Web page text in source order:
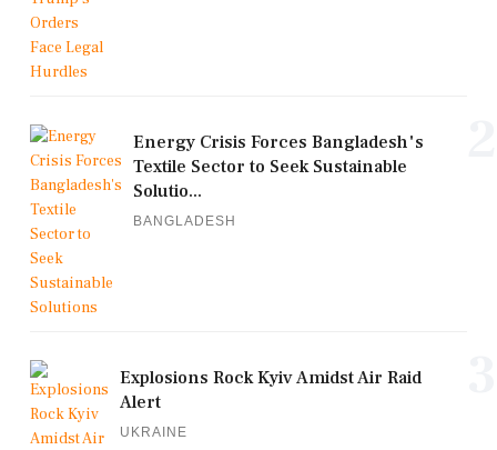
Energy Crisis Forces Bangladesh's
Textile Sector to Seek Sustainable
Solutio...
BANGLADESH
Explosions Rock Kyiv Amidst Air Raid
Alert
UKRAINE